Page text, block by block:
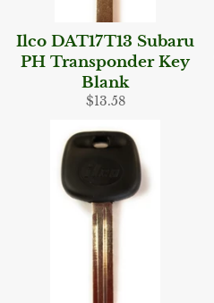
Ilco DAT17T13 Subaru
PH Transponder Key
Blank
Regular
$13.58